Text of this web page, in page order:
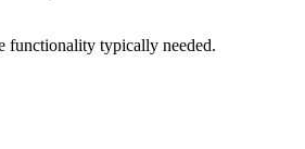
functionality typically needed.